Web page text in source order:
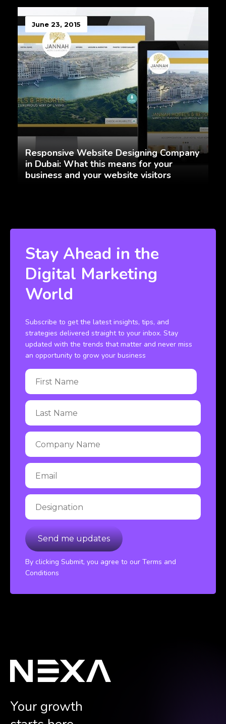
June 23, 2015
Responsive Website Designing Company
in Dubai: What this means for your
business and your website visitors
Stay Ahead in the
Digital Marketing
World
Subscribe to get the latest insights, tips, and
strategies delivered straight to your inbox. Stay
updated with the trends that matter and never miss
an opportunity to grow your business
By clicking Submit, you agree to our Terms and
Conditions
Your growth